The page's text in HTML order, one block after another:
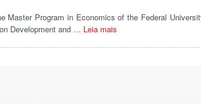
Master Program in Economics of the Federal
Development and … Leia mais